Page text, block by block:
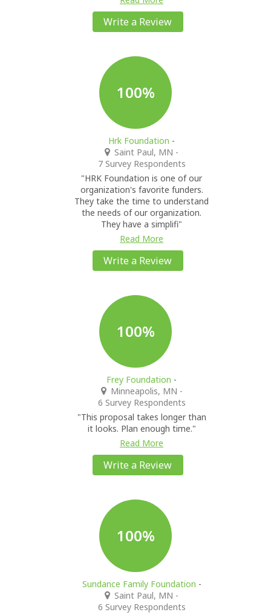
Write a Review
100%
Hrk Foundation -
Saint Paul, MN -
7 Survey Respondents
"HRK Foundation is one of our
organization's favorite funders.
They take the time to understand
the needs of our organization.
They have a simplifi"
Read More
Write a Review
100%
Frey Foundation -
Minneapolis, MN -
6 Survey Respondents
"This proposal takes longer than
it looks. Plan enough time."
Read More
Write a Review
100%
Sundance Family Foundation -
Saint Paul, MN -
6 Survey Respondents